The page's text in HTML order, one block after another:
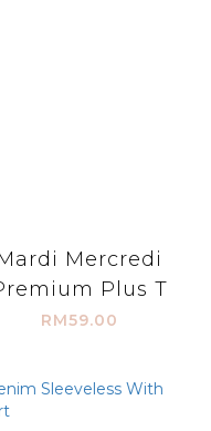
Mercredi
Plus T
RM59.00